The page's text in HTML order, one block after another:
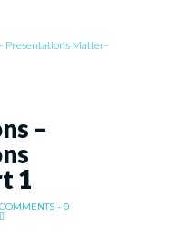
–
1
COMMENTS - 0